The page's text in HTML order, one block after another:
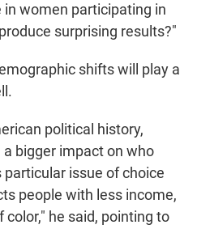
in women participating in
surprising results?"
shifts will play a
political history,
bigger impact on who
issue of choice
people with less income,
he said, pointing to